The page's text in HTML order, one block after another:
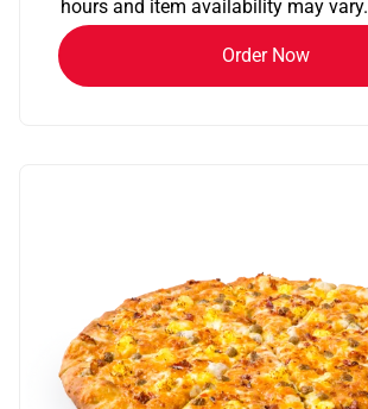
hours and item availability may vary.
Order Now